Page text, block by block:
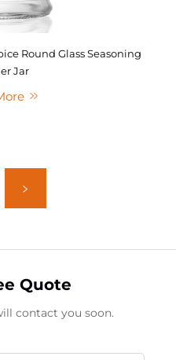
Round Glass Seasoning
Jar
Quote
contact you soon.